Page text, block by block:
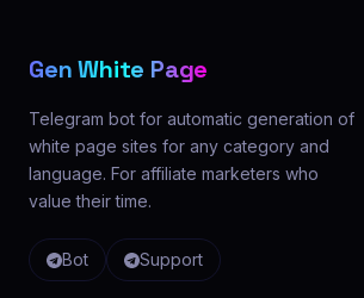
Gen White Page
Telegram bot for automatic generation of
white page sites for any category and
language. For affiliate marketers who
value their time.
Bot Support